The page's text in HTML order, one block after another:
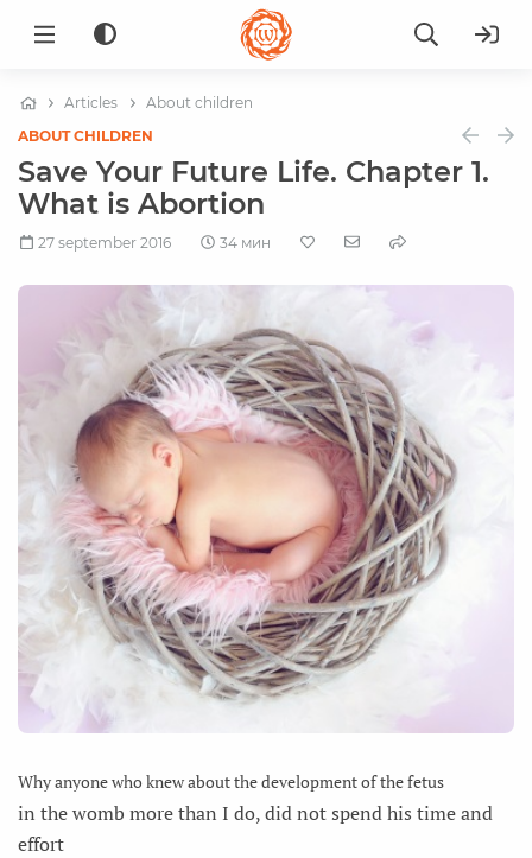
Articles
About children
ABOUT CHILDREN
Save Your Future Life. Chapter 1.
What is Abortion
27 september 2016 34 мин
Why anyone who knew about the development of the fetus
in the womb more than I do, did not spend his time and
effort